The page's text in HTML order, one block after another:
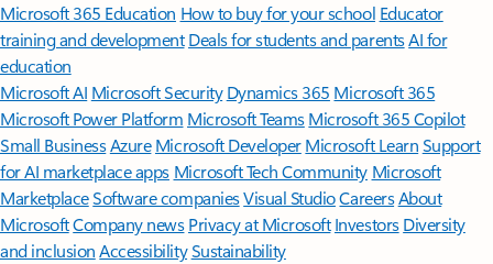
Microsoft 365 Education How to buy for your school Educator
training and development Deals for students and parentsAI for
education
Microsoft AI Microsoft Security Dynamics 365 Microsoft 365
Microsoft Power Platform Microsoft TeamsMicrosoft 365 Copilot
Small BusinessAzure Microsoft DeveloperMicrosoft LearnSupport
for AI marketplace apps Microsoft Tech Community Microsoft
MarketplaceSoftware companiesVisual StudioCareersAbout
MicrosoftCompany news Privacy at Microsoft Investors Diversity
and inclusion AccessibilitySustainability